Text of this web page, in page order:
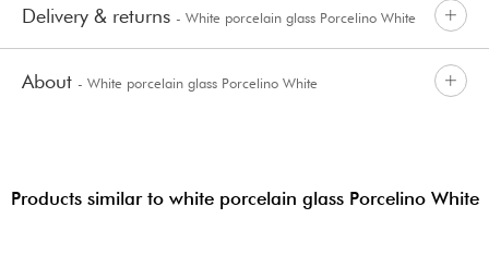
Delivery & returns - White porcelain glass Porcelino White
About - White porcelain glass Porcelino White
Products similar to white porcelain glass Porcelino White